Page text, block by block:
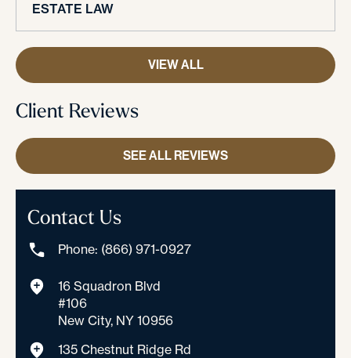
ESTATE LAW
VIEW ALL
Client Reviews
SEE ALL REVIEWS
Contact Us
Phone: (866) 971-0927
16 Squadron Blvd
#106
New City, NY 10956
135 Chestnut Ridge Rd